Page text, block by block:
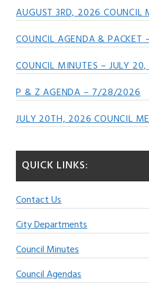
AUGUST 3RD, 2026 COUNCIL
COUNCIL AGENDA &
COUNCIL MINUTES – JULY
P & Z AGENDA – 7/28/2026
JULY 20TH, 2026 COUNCIL
QUICK LINKS:
Contact Us
City Departments
Council Minutes
Council Agendas